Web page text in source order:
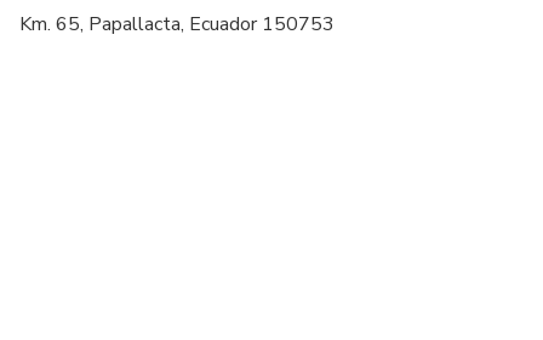
Km. 65, Papallacta, Ecuador 150753